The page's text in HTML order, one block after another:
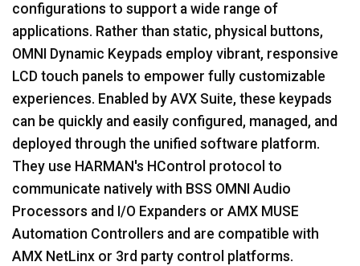
configurations to support a wide range of
applications. Rather than static, physical buttons,
OMNI Dynamic Keypads employ vibrant, responsive
LCD touch panels to empower fully customizable
experiences. Enabled by AVX Suite, these keypads
can be quickly and easily configured, managed, and
deployed through the unified software platform.
They use HARMAN's HControl protocol to
communicate natively with BSS OMNI Audio
Processors and I/O Expanders or AMX MUSE
Automation Controllers and are compatible with
AMX NetLinx or 3rd party control platforms.